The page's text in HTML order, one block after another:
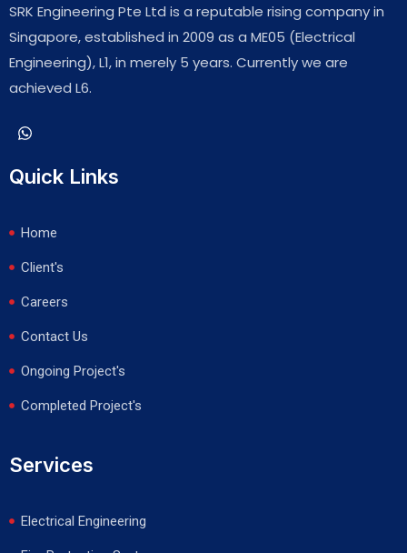
SRK Engineering Pte Ltd is a reputable rising company in
Singapore, established in 2009 as a ME05 (Electrical
Engineering), L1, in merely 5 years. Currently we are
achieved L6.
Quick Links
Home
Client's
Careers
Contact Us
Ongoing Project's
Completed Project's
Services
Electrical Engineering